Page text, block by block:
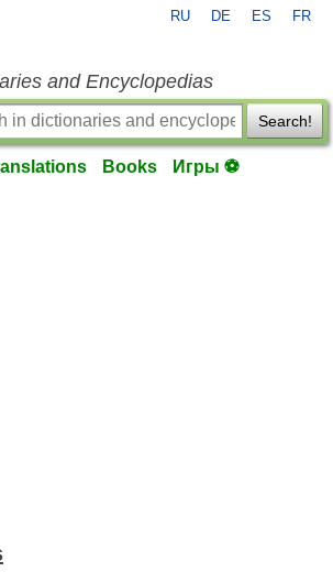
RU DE ES FR
and Encyclopedias
Search!
Books Игры ⚽